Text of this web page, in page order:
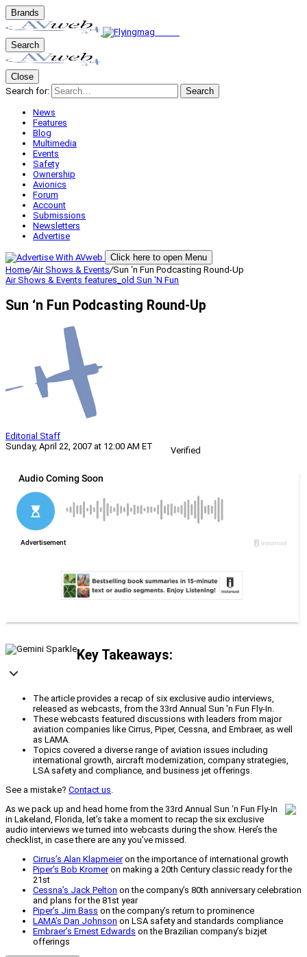
Brands
Search
Close
Search for:
Search
News
Features
Blog
Multimedia
Events
Safety
Ownership
Avionics
Forum
Account
Submissions
Newsletters
Advertise
Click here to open Menu
Home/Air Shows & Events/Sun ‘n Fun Podcasting Round-Up
Air Shows & Events features_old Sun 'N Fun
Sun ‘n Fun Podcasting Round-Up
Editorial Staff
Sunday, April 22, 2007 at 12:00 AM ET
Verified
Key Takeaways:
The article provides a recap of six exclusive audio interviews,
released as webcasts, from the 33rd Annual Sun 'n Fun Fly-In.
These webcasts featured discussions with leaders from major
aviation companies like Cirrus, Piper, Cessna, and Embraer, as well
as LAMA.
Topics covered a diverse range of aviation issues including
international growth, aircraft modernization, company strategies,
LSA safety and compliance, and business jet offerings.
See a mistake? Contact us.
As we pack up and head home from the 33rd Annual Sun ‘n Fun Fly-In
in Lakeland, Florida, let’s take a moment to recap the six exclusive
audio interviews we turned into webcasts during the show. Here’s the
checklist, in case there are any you’ve missed.
Cirrus’s Alan Klapmeieron the importance of international growth
Piper’s Bob Kromeron making a 20th Century classic ready for the
21st
Cessna’s Jack Pelton on the company’s 80th anniversary celebration
and plans for the 81st year
Piper’s Jim Bass on the company’s return to prominence
LAMA’s Dan Johnson on LSA safety and standards compliance
Embraer’s Ernest Edwards on the Brazilian company’s bizjet
offerings